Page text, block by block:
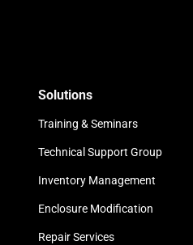
Solutions
Training & Seminars
Technical Support Group
Inventory Management
Enclosure Modification
Repair Services